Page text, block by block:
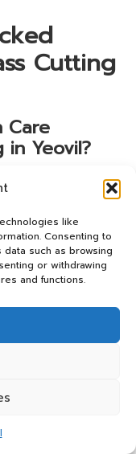
like
Consenting to
such as browsing
or withdrawing
and functions.
Cutting
Care
in Yeovil?
air and reduced
indicate that
air quality by
may be
being. The
outdoor activity
for
that
gardens are highly